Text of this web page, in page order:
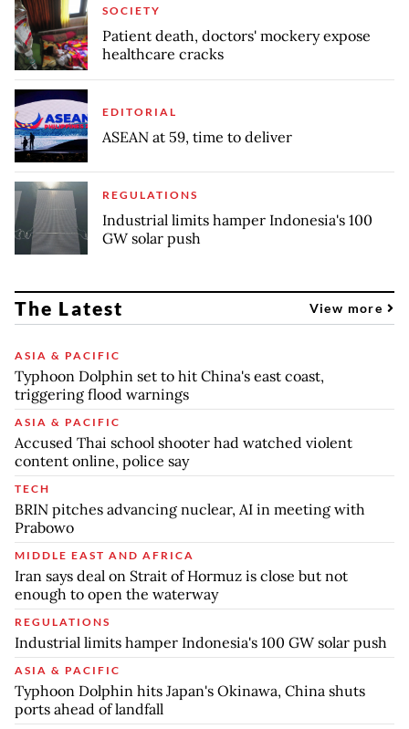
SOCIETY
Patient death, doctors' mockery expose
healthcare cracks
EDITORIAL
ASEAN at 59, time to deliver
REGULATIONS
Industrial limits hamper Indonesia's 100
GW solar push
The Latest View more
ASIA & PACIFIC
Typhoon Dolphin set to hit China's east coast,
triggering flood warnings
ASIA & PACIFIC
Accused Thai school shooter had watched violent
content online, police say
TECH
BRIN pitches advancing nuclear, AI in meeting with
Prabowo
MIDDLE EAST AND AFRICA
Iran says deal on Strait of Hormuz is close but not
enough to open the waterway
REGULATIONS
Industrial limits hamper Indonesia's 100 GW solar push
ASIA & PACIFIC
Typhoon Dolphin hits Japan's Okinawa, China shuts
ports ahead of landfall